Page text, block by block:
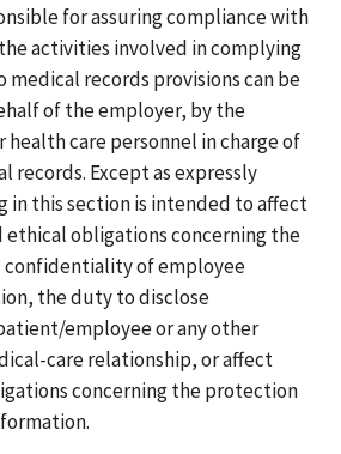
for assuring compliance with
activities involved in complying
medical records provisions can be
of the employer, by the
health care personnel in charge of
records. Except as expressly
in this section is intended to affect
ethical obligations concerning the
confidentiality of employee
the duty to disclose
employee or any other
care relationship, or affect
concerning the protection